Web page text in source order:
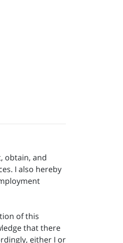
obtain, and
I also hereby
of this
that there
either I or